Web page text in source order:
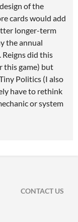
of the
cards would add
longer-term
the annual
did this
this game) but
Politics (I also
have to rethink
or system
CONTACT US